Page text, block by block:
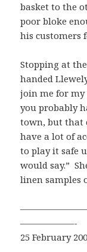
basket to the
poor bloke
his customers
Stopping at
handed
join me for my
you probably
town, but that
have a lot of
to play it safe
would say.”
linen samples
——————-
25 February